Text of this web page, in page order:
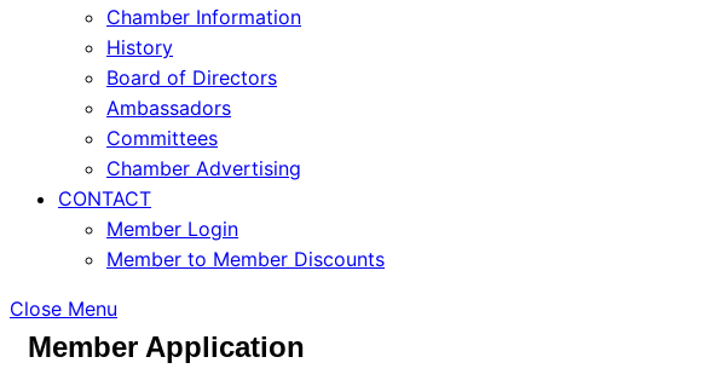
Chamber Information
History
Board of Directors
Ambassadors
Committees
Chamber Advertising
CONTACT
Member Login
Member to Member Discounts
Close Menu
Member Application